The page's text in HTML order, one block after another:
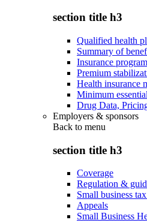
section title h3
Qualified health
Summary of
Insurance
Premium
Health insurance
Minimum
Drug Data,
Employers & sponsors
Back to menu
section title h3
Coverage
Regulation &
Small business
Appeals
Small Business